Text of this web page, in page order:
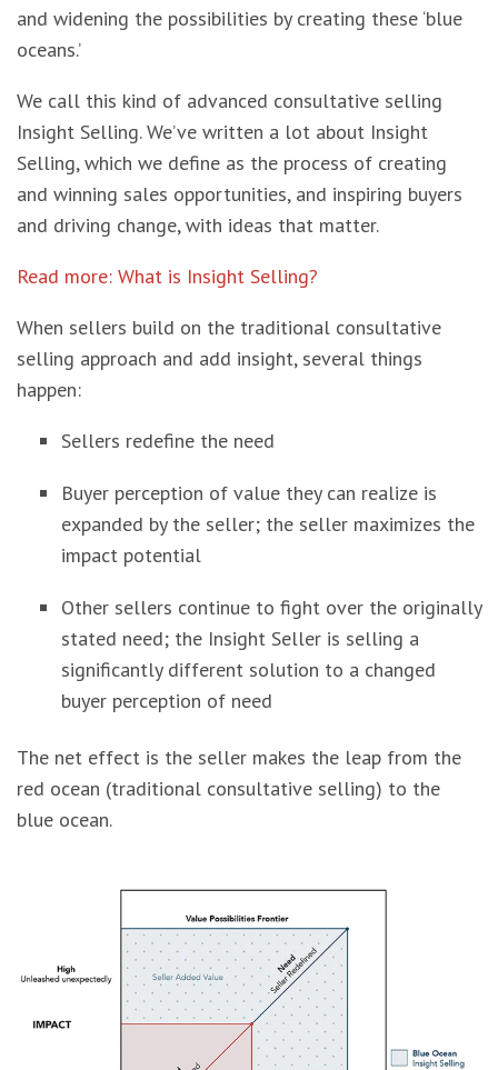
and widening the possibilities by creating these ‘blue
oceans.’
We call this kind of advanced consultative selling
Insight Selling. We’ve written a lot about Insight
Selling, which we define as the process of creating
and winning sales opportunities, and inspiring buyers
and driving change, with ideas that matter.
Read more: What is Insight Selling?
When sellers build on the traditional consultative
selling approach and add insight, several things
happen:
Sellers redefine the need
Buyer perception of value they can realize is
expanded by the seller; the seller maximizes the
impact potential
Other sellers continue to fight over the originally
stated need; the Insight Seller is selling a
significantly different solution to a changed
buyer perception of need
The net effect is the seller makes the leap from the
red ocean (traditional consultative selling) to the
blue ocean.